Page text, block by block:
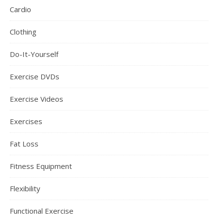
Cardio
Clothing
Do-It-Yourself
Exercise DVDs
Exercise Videos
Exercises
Fat Loss
Fitness Equipment
Flexibility
Functional Exercise